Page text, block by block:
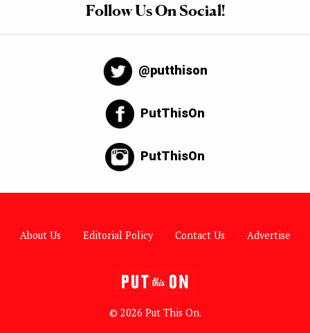
Follow Us On Social!
@putthison
PutThisOn
PutThisOn
About Us Editorial Policy Contact Us Advertise
© 2026 Put This On.